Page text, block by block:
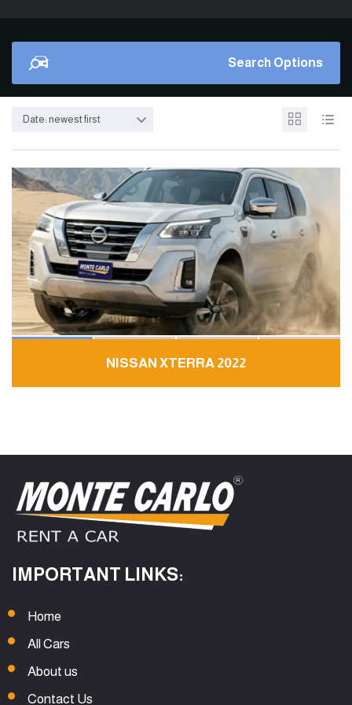
Search Options
Date: newest first
NISSAN XTERRA 2022
IMPORTANT LINKS:
Home
All Cars
About us
Contact Us